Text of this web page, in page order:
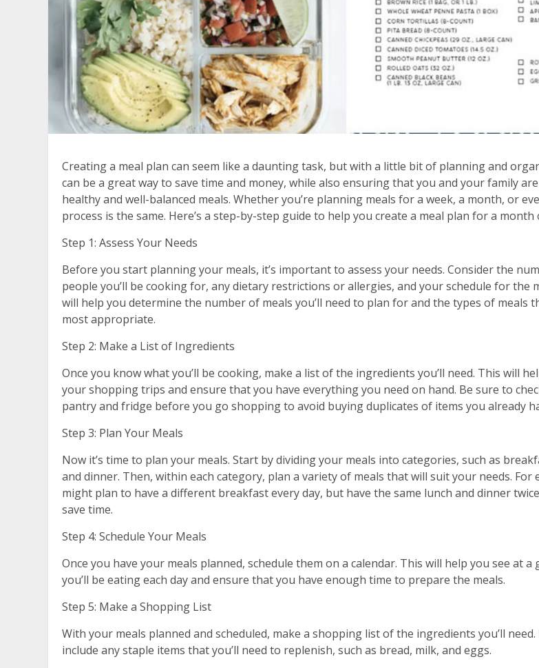
Creating a meal plan can seem like a daunting task, but with a little bit of planning and
can be a great way to save time and money, while also ensuring that you and your family
healthy and well-balanced meals. Whether you’re planning meals for a week, a month, or
process is the same. Here’s a step-by-step guide to help you create a meal plan for a month
Step 1: Assess Your Needs
Before you start planning your meals, it’s important to assess your needs. Consider the
people you’ll be cooking for, any dietary restrictions or allergies, and your schedule for the
will help you determine the number of meals you’ll need to plan for and the types of meals
most appropriate.
Step 2: Make a List of Ingredients
Once you know what you’ll be cooking, make a list of the ingredients you’ll need. This will
your shopping trips and ensure that you have everything you need on hand. Be sure to
pantry and fridge before you go shopping to avoid buying duplicates of items you already
Step 3: Plan Your Meals
Now it’s time to plan your meals. Start by dividing your meals into categories, such as
and dinner. Then, within each category, plan a variety of meals that will suit your needs. For
might plan to have a different breakfast every day, but have the same lunch and dinner
save time.
Step 4: Schedule Your Meals
Once you have your meals planned, schedule them on a calendar. This will help you see at a
you’ll be eating each day and ensure that you have enough time to prepare the meals.
Step 5: Make a Shopping List
With your meals planned and scheduled, make a shopping list of the ingredients you’ll
include any staple items that you’ll need to replenish, such as bread, milk, and eggs.